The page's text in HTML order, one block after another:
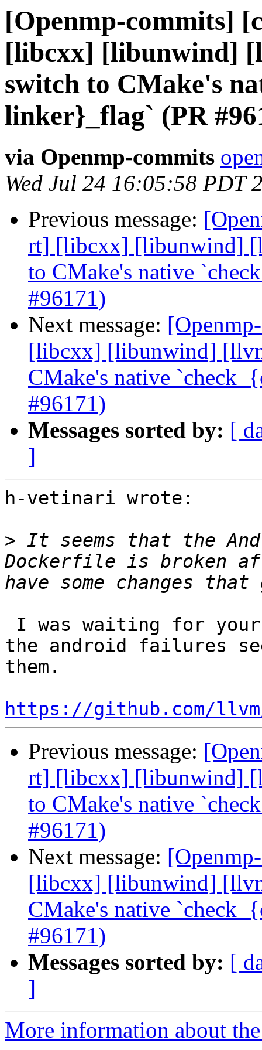
[Openmp-commits]
[libcxx] [libunwind]
switch to CMake's
linker}_flag` (PR
via Openmp-commits
Wed Jul 24 16:05:58 PDT
Previous message:
rt] [libcxx] [libunwind]
to CMake's native
#96171)
Next message:
[libcxx] [libunwind]
CMake's native
#96171)
Messages sorted by: [
]
h-vetinari wrote:
> It seems that the
Dockerfile is broken
the android failures
them.
https://github.com/
Previous message:
rt] [libcxx] [libunwind]
to CMake's native
#96171)
Next message:
[libcxx] [libunwind]
CMake's native
#96171)
Messages sorted by: [
]
More information about